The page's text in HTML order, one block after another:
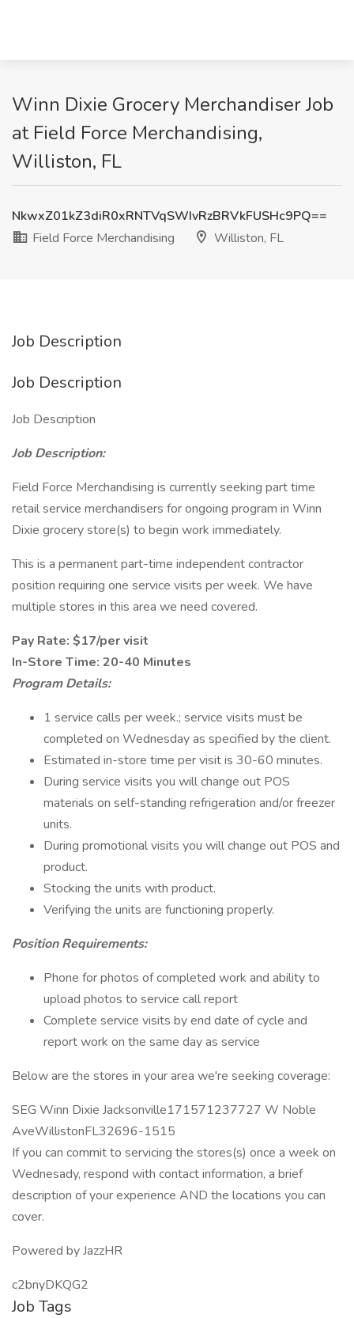
Winn Dixie Grocery Merchandiser Job
at Field Force Merchandising,
Williston, FL
NkwxZ01kZ3diR0xRNTVqSWIvRzBRVkFUSHc9PQ==
Field Force Merchandising
Williston, FL
Job Description
Job Description
Job Description
Job Description:
Field Force Merchandising is currently seeking part time
retail service merchandisers for ongoing program in Winn
Dixie grocery store(s) to begin work immediately.
This is a permanent part-time independent contractor
position requiring one service visits per week. We have
multiple stores in this area we need covered.
Pay Rate: $17/per visit
In-Store Time: 20-40 Minutes
Program Details:
1 service calls per week.; service visits must be
completed on Wednesday as specified by the client.
Estimated in-store time per visit is 30-60 minutes.
During service visits you will change out POS
materials on self-standing refrigeration and/or freezer
units.
During promotional visits you will change out POS and
product.
Stocking the units with product.
Verifying the units are functioning properly.
Position Requirements:
Phone for photos of completed work and ability to
upload photos to service call report
Complete service visits by end date of cycle and
report work on the same day as service
Below are the stores in your area we're seeking coverage:
SEG Winn Dixie Jacksonville171571237727 W Noble
AveWillistonFL32696-1515
If you can commit to servicing the stores(s) once a week on
Wednesady, respond with contact information, a brief
description of your experience AND the locations you can
cover.
Powered by JazzHR
c2bnyDKQG2
Job Tags